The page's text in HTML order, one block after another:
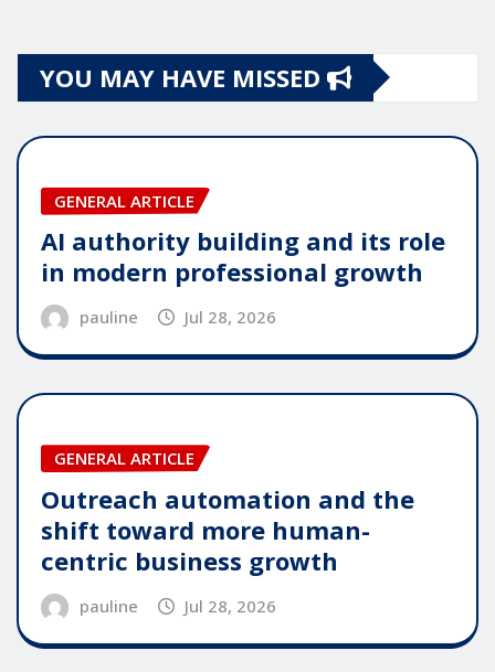
YOU MAY HAVE MISSED
GENERAL ARTICLE
AI authority building and its role
in modern professional growth
pauline Jul 28, 2026
GENERAL ARTICLE
Outreach automation and the
shift toward more human-
centric business growth
pauline Jul 28, 2026